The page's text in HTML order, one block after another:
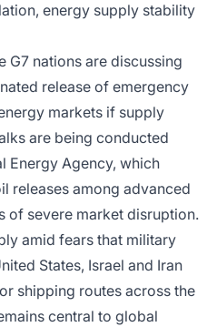
energy supply stability
G7 nations are discussing
release of emergency
markets if supply
are being conducted
Energy Agency, which
releases among advanced
of severe market disruption.
amid fears that military
States, Israel and Iran
shipping routes across the
central to global